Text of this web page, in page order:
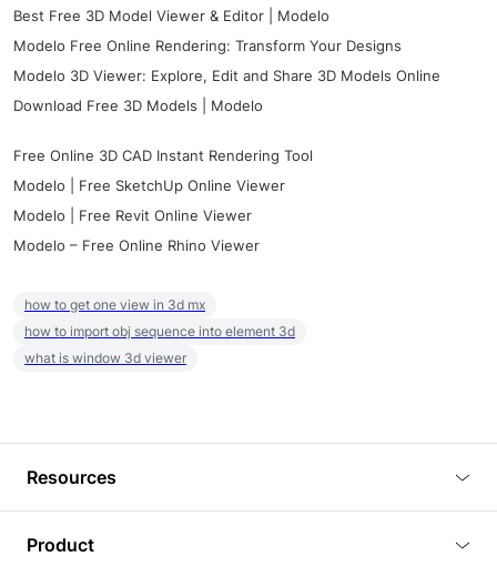
Best Free 3D Model Viewer & Editor | Modelo
Modelo Free Online Rendering: Transform Your Designs
Modelo 3D Viewer: Explore, Edit and Share 3D Models Online
Download Free 3D Models | Modelo
Free Online 3D CAD Instant Rendering Tool
Modelo | Free SketchUp Online Viewer
Modelo | Free Revit Online Viewer
Modelo – Free Online Rhino Viewer
how to get one view in 3d mx
how to import obj sequence into element 3d
what is window 3d viewer
Resources
Product